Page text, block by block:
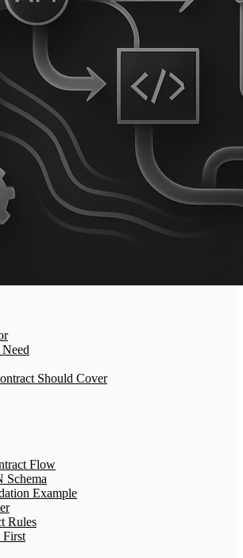
Should Cover
Flow
Schema
Example
Rules
First